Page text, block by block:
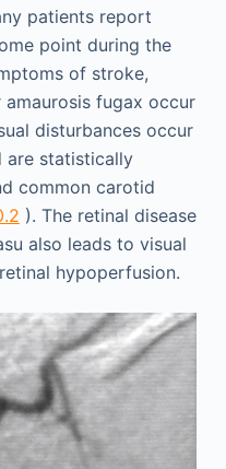
patients report
point during the
of stroke,
fugax occur
disturbances occur
are statistically
common carotid
). The retinal disease
also leads to visual
hypoperfusion.